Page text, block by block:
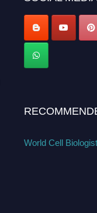
World Cell